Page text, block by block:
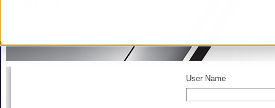
User Name